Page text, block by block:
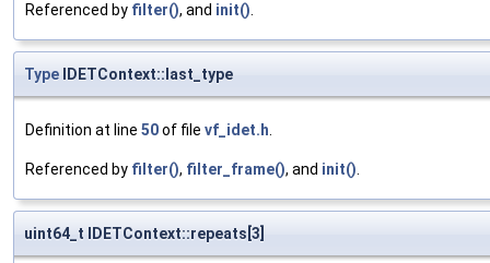
Referenced by filter(), and init().
Type IDETContext::last_type
Definition at line 50of file vf_idet.h.
Referenced by filter(), filter_frame(), and init().
uint64_t IDETContext::repeats[3]